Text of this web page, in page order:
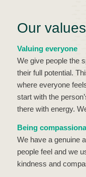
Our
Valuing everyone
We give people the
their full potential.
where everyone
start with the
there with energy.
Being
We have a genuine
people feel and we
kindness and